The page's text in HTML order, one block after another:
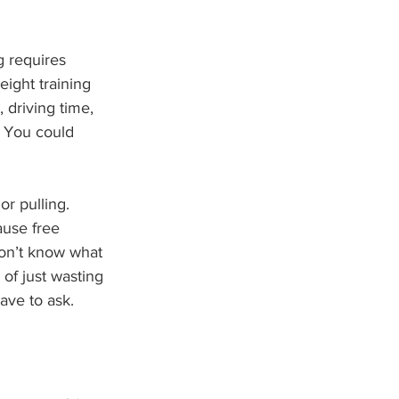
requires
training
driving time,
could
pulling.
free
know what
just wasting
to ask.